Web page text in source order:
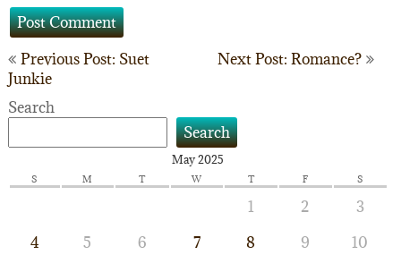
Post
navigation
Previous Post: Suet
Junkie
Next Post: Romance?
Search
Search
May 2025
S M T W T F S
1 2
3
4
5 6 7 8 9
10